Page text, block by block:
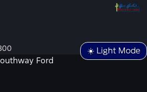
☀️ Light Mode
Ford